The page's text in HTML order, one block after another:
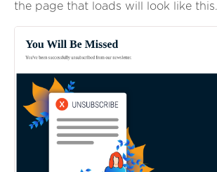
the page that loads will look like this.